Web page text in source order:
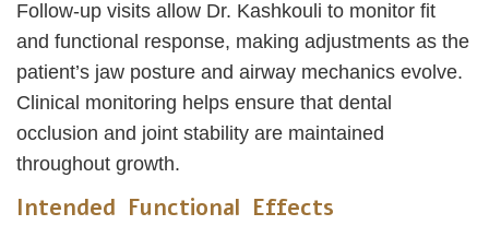
Follow-up visits allow Dr. Kashkouli to monitor fit
and functional response, making adjustments as the
patient’s jaw posture and airway mechanics evolve.
Clinical monitoring helps ensure that dental
occlusion and joint stability are maintained
throughout growth.
Intended Functional Effects